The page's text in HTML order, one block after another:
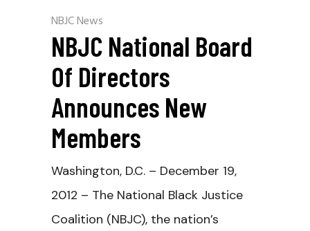
NBJC News
NBJC National Board
Of Directors
Announces New
Members
Washington, D.C. – December 19,
2012 – The National Black Justice
Coalition (NBJC), the nation’s